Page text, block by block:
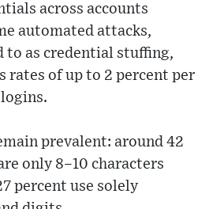
across accounts
automated attacks,
to as credential stuffing,
rates of up to 2 percent per
prevalent: around 42
only 8–10 characters
percent use solely